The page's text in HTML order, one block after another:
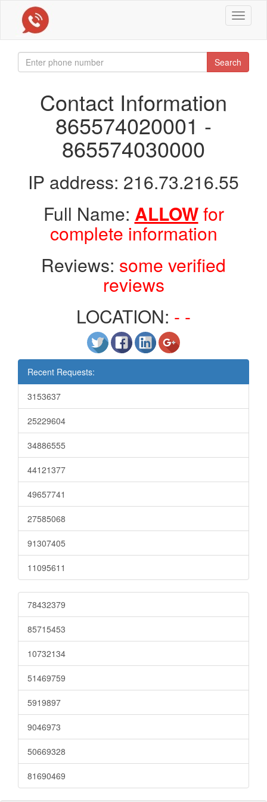
Toggle
Search
Contact Information
865574020001 -
865574030000
IP address: 216.73.216.55
Full Name: ALLOWfor
complete information
Reviews: some verified
reviews
LOCATION: - -
Recent Requests:
3153637
25229604
34886555
44121377
49657741
27585068
91307405
11095611
78432379
85715453
10732134
51469759
5919897
9046973
50669328
81690469